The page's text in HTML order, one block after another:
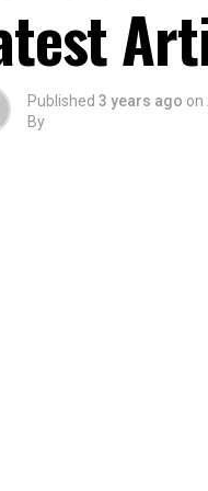
Published 3 years ago on
By